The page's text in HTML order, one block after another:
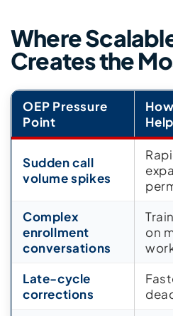
Where
Creates the
OEP Pressure
Point
Sudden call
volume spikes
Complex
enrollment
conversations
on
Late-cycle
corrections